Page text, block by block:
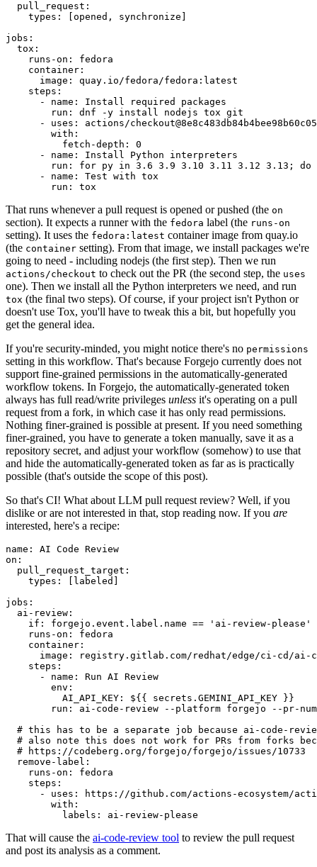
pull_request :
types : [opened , synchronize ]
jobs :
tox :
runs-on :
fedora
container :
image :
quay.io/fedora/fedora:latest
steps :
-
name :
Install required packages
run :
dnf -y install nodejs tox git
-
uses :
actions/
with :
fetch-depth :
0
-
name :
Install Python interpreters
run :
for py in 3.6 3.9 3.10 3.11 3.12 3.13; do
-
name :
Test with tox
run : tox
That runs whenever a pull request is opened or pushed (the on
section). It expects a runner with the fedora label (the runs-on
setting). It uses the fedora:latest container image from quay.io
(the container setting). From that image, we install packages we're
going to need - including nodejs (the first step). Then we run
actions/checkout to check out the PR (the second step, the uses
one). Then we install all the Python interpreters we need, and run
tox (the final two steps). Of course, if your project isn't Python or
doesn't use Tox, you'll have to tweak this a bit, but hopefully you
get the general idea.
If you're security-minded, you might notice there's no permissions
setting in this workflow. That's because Forgejo currently does not
support fine-grained permissions in the automatically-generated
workflow tokens. In Forgejo, the automatically-generated token
always has full read/write privileges unless it's operating on a pull
request from a fork, in which case it has only read permissions.
Nothing finer-grained is possible at present. If you need something
finer-grained, you have to generate a token manually, save it as a
repository secret, and adjust your workflow (somehow) to use that
and hide the automatically-generated token as far as is practically
possible (that's outside the scope of this post).
So that's CI! What about LLM pull request review? Well, if you
dislike or are not interested in that, stop reading now. If you are
interested, here's a recipe:
name :
AI Code Review
on :
pull_request_target :
types : [ labeled ]
jobs :
ai-review :
if :
forgejo.event.label.name == 'ai-review-please'
runs-on :
fedora
container :
image :
registry.gitlab.com/redhat/edge/ci-cd/ai-
steps :
-
name :
Run AI Review
env :
AI_API_KEY :
${{ secrets.GEMINI_API_KEY }}
run :
ai-code-review --platform forgejo --pr-
# this has to be a separate job because ai-code-
# also note this does not work for PRs from forks
# https://codeberg.org/forgejo/forgejo/issues/10733
remove-label :
runs-on :
fedora
steps :
-
uses :
https://github.com/actions-ecosystem/action-
with :
labels : ai-review-please
That will cause the ai-code-review tool to review the pull request
and post its analysis as a comment.